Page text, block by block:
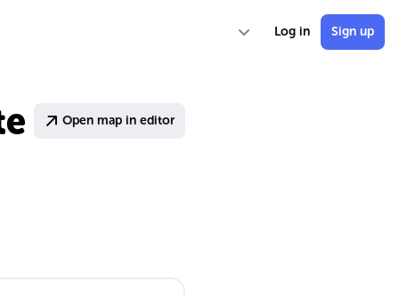
Log in Sign up
Open map in editor